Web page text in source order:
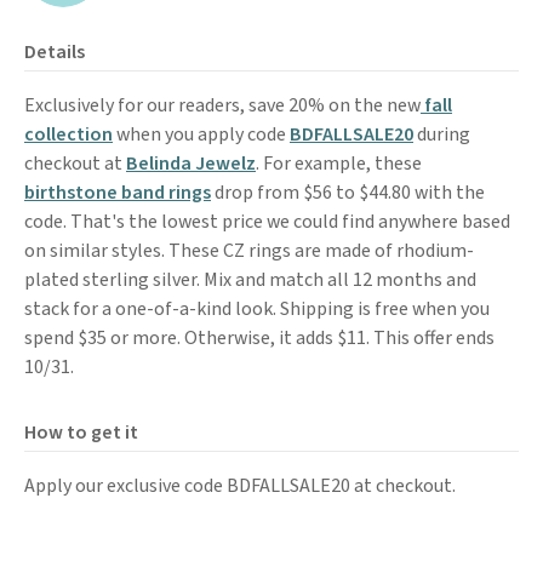
Details
Exclusively for our readers, save 20% on the newfall
collectionwhen you apply code BDFALLSALE20during
checkout at Belinda Jewelz. For example, these
birthstone band ringsdrop from $56 to $44.80 with the
code. That's the lowest price we could find anywhere based
on similar styles. These CZ rings are made of rhodium-
plated sterling silver. Mix and match all 12 months and
stack for a one-of-a-kind look. Shipping is free when you
spend $35 or more. Otherwise, it adds $11. This offer ends
10/31.
How to get it
Apply our exclusive code BDFALLSALE20 at checkout.